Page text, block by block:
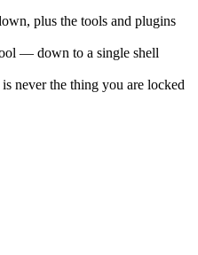
plus the tools and plugins
— down to a single shell
never the thing you are locked